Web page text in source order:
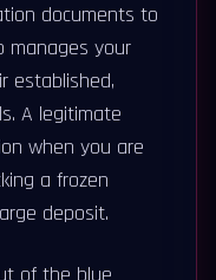
documents to
manages your
established,
A legitimate
when you are
a frozen
deposit.